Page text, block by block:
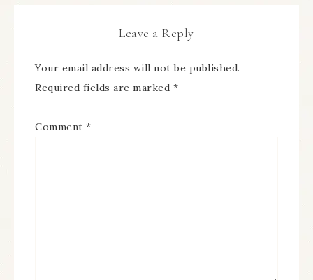
Leave a Reply
Your email address will not be published.
Required fields are marked *
Comment *